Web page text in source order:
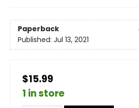
Paperback
Published: Jul 13, 2021
$15.99
1 in store